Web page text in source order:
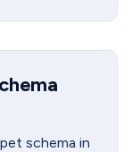
schema in